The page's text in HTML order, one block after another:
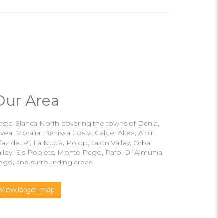
Area
Blanca North covering the towns of Denia,
Moraira, Benissa Costa, Calpe, Altea, Albir,
del Pi, La Nucia, Polop, Jalon Valley, Orba
Els Poblets, Monte Pego, Rafol D´Almunia,
and surrounding areas.
View larger map